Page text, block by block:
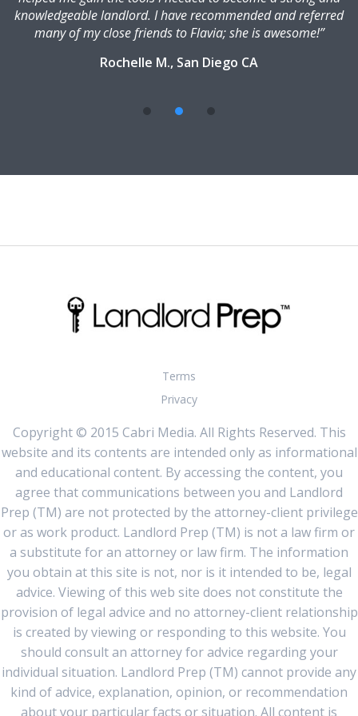
knowledgeable landlord. I have recommended and referred
many of my close friends to Flavia; she is awesome!”
Rochelle M., San Diego CA
Terms
Privacy
Copyright © 2015 Cabri Media. All Rights Reserved. This
website and its contents are intended only as informational
and educational content. By accessing the content, you
agree that communications between you and Landlord
Prep (TM) are not protected by the attorney-client privilege
or as work product. Landlord Prep (TM) is not a law firm or
a substitute for an attorney or law firm. The information
you obtain at this site is not, nor is it intended to be, legal
advice. Viewing of this web site does not constitute the
provision of legal advice and no attorney-client relationship
is created by viewing or responding to this website. You
should consult an attorney for advice regarding your
individual situation. Landlord Prep (TM) cannot provide any
kind of advice, explanation, opinion, or recommendation
about your particular facts or situation. All content is